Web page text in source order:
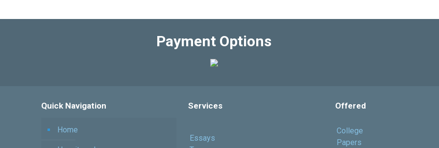
Payment Options
Quick Navigation
Home
Services
Essays
Offered
College
Papers